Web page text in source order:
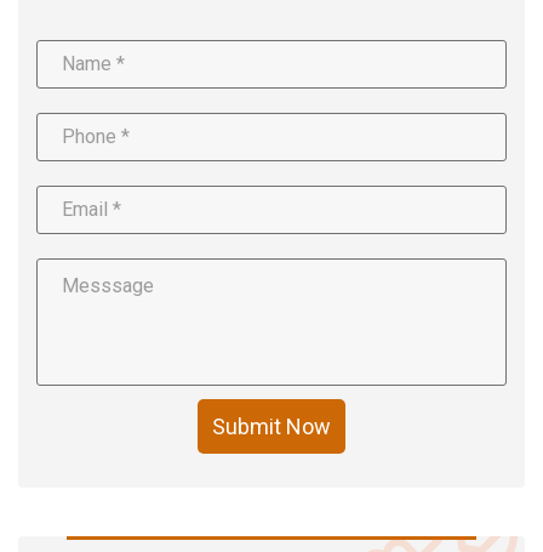
Submit Now